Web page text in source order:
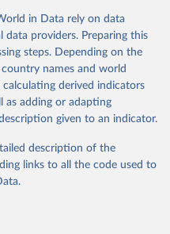
on the downloads page,
2024.
apps/country.
obtained from the source,
by Our World in Data.
To cite
use the suggested citation
in Data rely on data
data providers. Preparing this
steps. Depending on the
names and world
derived indicators
as adding or adapting
given to an indicator.
description of the
links to all the code used to